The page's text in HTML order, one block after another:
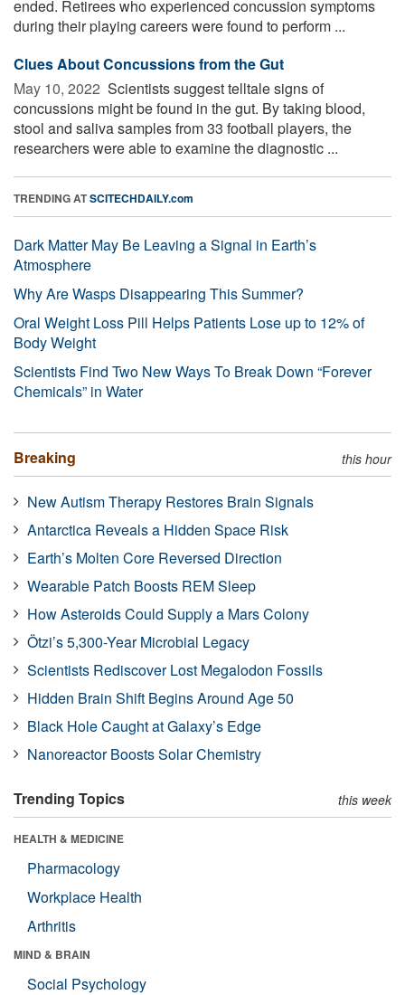
ended. Retirees who experienced concussion symptoms
during their playing careers were found to perform ...
Clues About Concussions from the Gut
May 10, 2022  Scientists suggest telltale signs of
concussions might be found in the gut. By taking blood,
stool and saliva samples from 33 football players, the
researchers were able to examine the diagnostic ...
TRENDING ATSCITECHDAILY.com
Dark Matter May Be Leaving a Signal in Earth’s
Atmosphere
Why Are Wasps Disappearing This Summer?
Oral Weight Loss Pill Helps Patients Lose up to 12% of
Body Weight
Scientists Find Two New Ways To Break Down “Forever
Chemicals” in Water
Breaking this hour
New Autism Therapy Restores Brain Signals
Antarctica Reveals a Hidden Space Risk
Earth’s Molten Core Reversed Direction
Wearable Patch Boosts REM Sleep
How Asteroids Could Supply a Mars Colony
Ötzi’s 5,300-Year Microbial Legacy
Scientists Rediscover Lost Megalodon Fossils
Hidden Brain Shift Begins Around Age 50
Black Hole Caught at Galaxy’s Edge
Nanoreactor Boosts Solar Chemistry
Trending Topics this week
HEALTH & MEDICINE
Pharmacology
Workplace Health
Arthritis
MIND & BRAIN
Social Psychology